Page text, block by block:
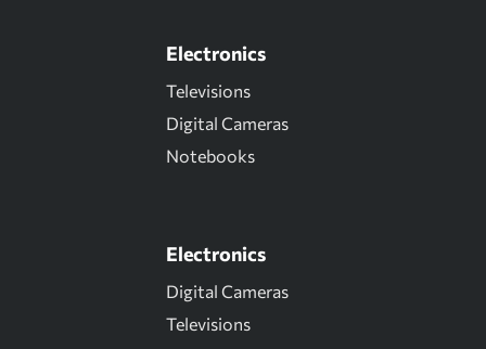
Electronics
Televisions
Digital Cameras
Notebooks
Electronics
Digital Cameras
Televisions